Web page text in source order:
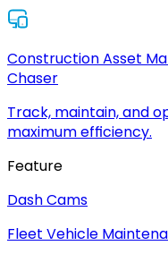
Construction Asset
Chaser
Track, maintain, and
maximum efficiency.
Feature
Dash Cams
Fleet Vehicle